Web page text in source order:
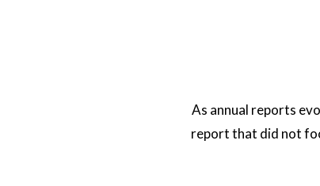
As annual reports
report that did not